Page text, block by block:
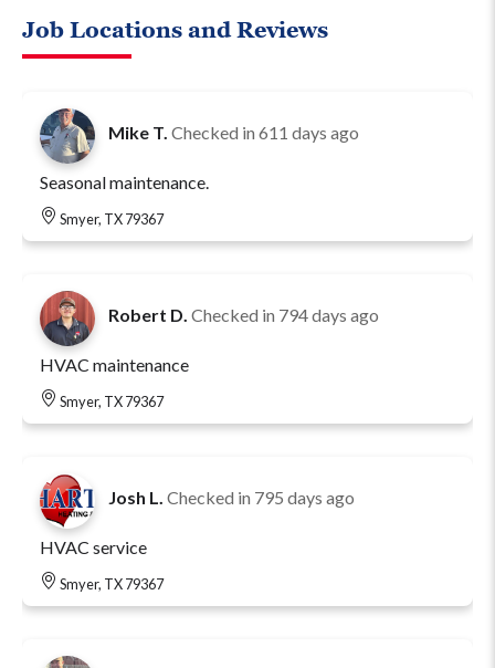
Job Locations and Reviews
Mike T. Checked in 611 days ago
Seasonal maintenance.
Smyer, TX 79367
Robert D. Checked in 794 days ago
HVAC maintenance
Smyer, TX 79367
Josh L. Checked in 795 days ago
HVAC service
Smyer, TX 79367